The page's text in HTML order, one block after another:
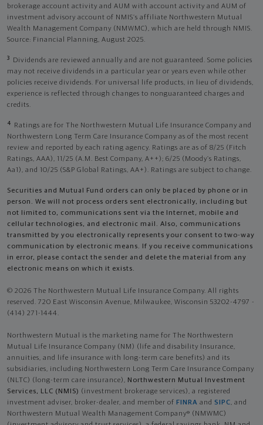
brokerage account activity and AUM with account activity and AUM of
investment advisory account of NMIS’s affiliate Northwestern Mutual
Wealth Management Company (NMWMC), which are held through NMIS.
Source: Financial Planning, August 2025.
3
Dividends are reviewed annually and are not guaranteed. Some policies
may not receive dividends in a particular year or years even while other
policies receive dividends. For universal life products, in lieu of dividends,
experience is reflected through changes to nonguaranteed charges and
credits.
4
Ratings are for The Northwestern Mutual Life Insurance Company and
Northwestern Long Term Care Insurance Company as of the most recent
review and reported by each rating agency. Ratings are as of 8/25 (Fitch
Ratings, AAA), 11/25 (A.M. Best Company, A++); 6/25 (Moody’s Ratings,
Aa1), and 10/25 (S&P Global Ratings, AA+). Ratings are subject to change.
Securities and Mutual Fund orders can only be placed by phone or in
person. We will not process orders sent electronically, including but
not limited to, communications sent via the Internet, mobile and
cellular technologies, and electronic mail. Also, communications
transmitted by you electronically represents your consent to two-way
communication by electronic means. If you receive communications
in error, please contact the sender and delete the material from any
electronic means on which it exists.
© 2026 The Northwestern Mutual Life Insurance Company. All rights
reserved. 720 East Wisconsin Avenue, Milwaukee, Wisconsin 53202-4797 -
(414) 271-1444.
Northwestern Mutual is the marketing name for The Northwestern
Mutual Life Insurance Company (NM) (life and disability Insurance,
annuities, and life insurance with long-term care benefits) and its
subsidiaries, including Northwestern Long Term Care Insurance Company
(NLTC) (long-term care insurance), Northwestern Mutual Investment
Services, LLC (NMIS) (investment brokerage services), a registered
investment adviser, broker-dealer, and member of FINRA and SIPC, and
Northwestern Mutual Wealth Management Company® (NMWMC)